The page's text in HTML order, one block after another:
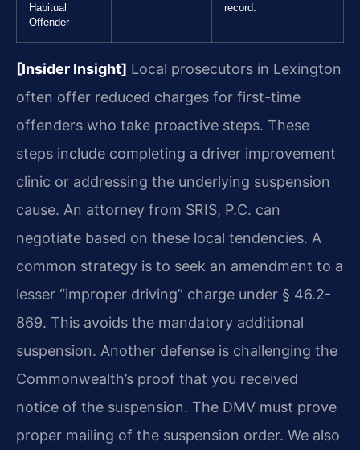
Habitual
Offender
record.
[Insider Insight] Local prosecutors in Lexington
often offer reduced charges for first-time
offenders who take proactive steps. These
steps include completing a driver improvement
clinic or addressing the underlying suspension
cause. An attorney from SRIS, P.C. can
negotiate based on these local tendencies. A
common strategy is to seek an amendment to a
lesser “improper driving” charge under § 46.2-
869. This avoids the mandatory additional
suspension. Another defense is challenging the
Commonwealth’s proof that you received
notice of the suspension. The DMV must prove
proper mailing of the suspension order. We also